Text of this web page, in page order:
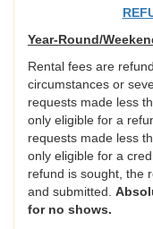
Year-Round/
Rental fees are
circumstances or
requests made less
only eligible for a
requests made less
only eligible for a
refund is sought, the
and submitted.
for no shows.